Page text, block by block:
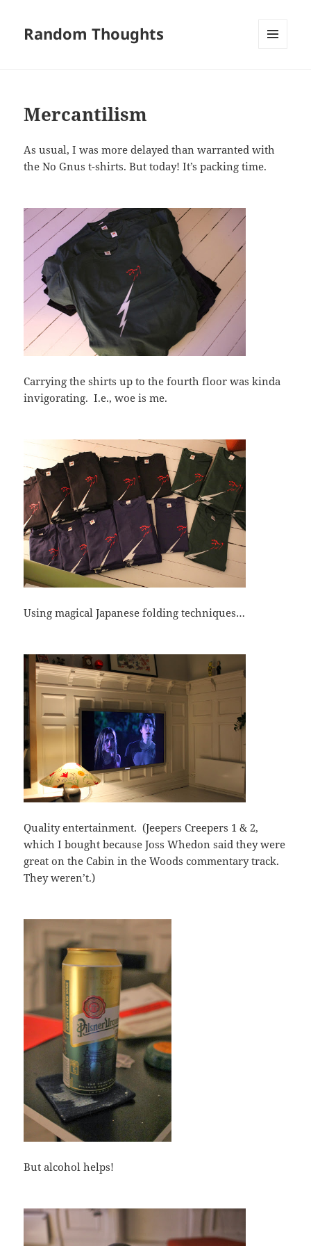
Random Thoughts
Mercantilism
As usual, I was more delayed than warranted with
the No Gnus t-shirts. But today! It’s packing time.
Carrying the shirts up to the fourth floor was kinda
invigorating. I.e., woe is me.
Using magical Japanese folding techniques…
Quality entertainment. (Jeepers Creepers 1 & 2,
which I bought because Joss Whedon said they were
great on the Cabin in the Woods commentary track.
They weren’t.)
But alcohol helps!